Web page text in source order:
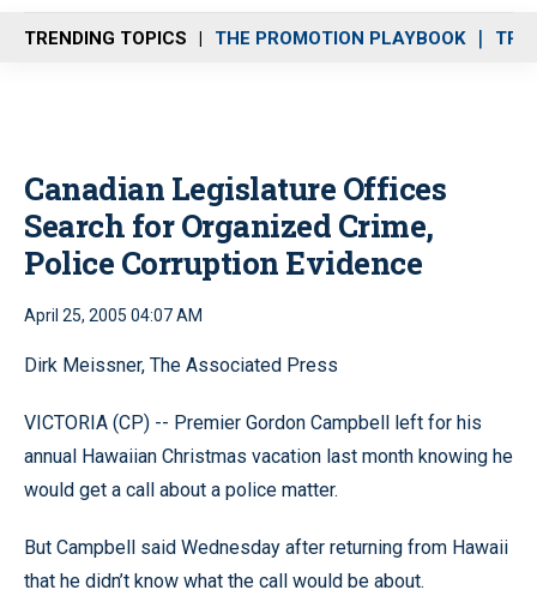
n
u
TRENDING TOPICS THE PROMOTION PLAYBOOK
Canadian Legislature Offices
Search for Organized Crime,
Police Corruption Evidence
April 25, 2005 04:07 AM
Dirk Meissner, The Associated Press
VICTORIA (CP) -- Premier Gordon Campbell left for his
annual Hawaiian Christmas vacation last month knowing he
would get a call about a police matter.
But Campbell said Wednesday after returning from Hawaii
that he didn’t know what the call would be about.